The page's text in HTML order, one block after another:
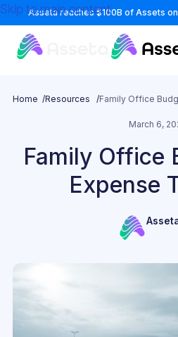
Skip to main content
Asseta reaches $100B of Assets
Home /Resources /
March 6,
Family Office
Expense